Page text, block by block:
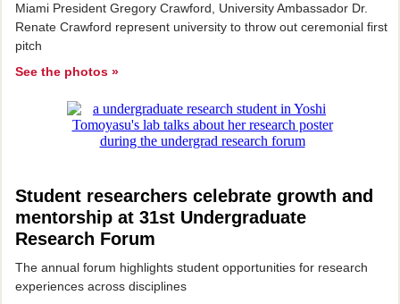
Miami President Gregory Crawford, University Ambassador Dr.
Renate Crawford represent university to throw out ceremonial first
pitch
See the photos »
Student researchers celebrate growth and
mentorship at 31st Undergraduate
Research Forum
The annual forum highlights student opportunities for research
experiences across disciplines